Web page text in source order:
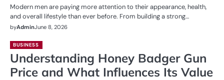
Modern men are paying more attention to their appearance, health,
and overall lifestyle than ever before. From building a strong…
byAdminJune 8, 2026
BUSINESS
Understanding Honey Badger Gun
Price and What Influences Its Value